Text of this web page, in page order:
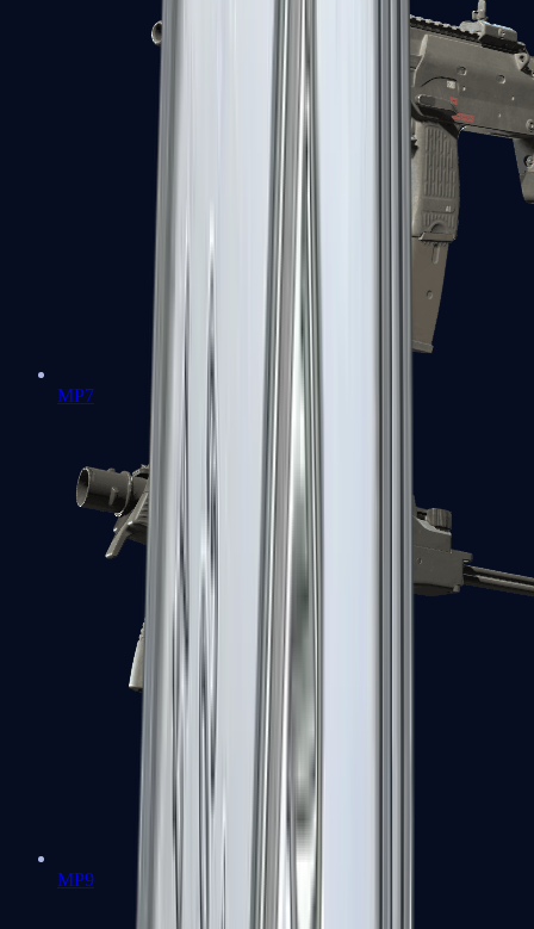
MP7
MP9